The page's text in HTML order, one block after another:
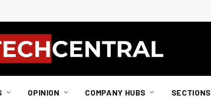
OPINION COMPANY HUBS SECTIONS